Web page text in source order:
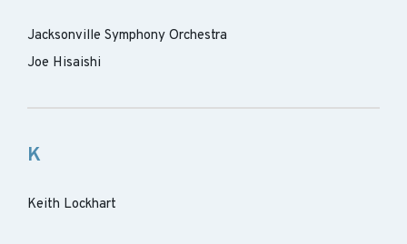
Jacksonville Symphony Orchestra
Joe Hisaishi
K
Keith Lockhart